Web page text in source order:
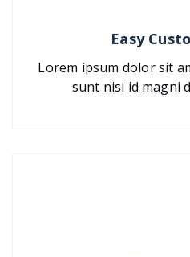
Easy
Lorem ipsum dolor sit
sunt nisi id magni